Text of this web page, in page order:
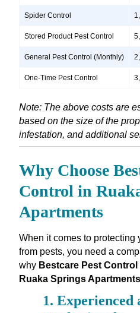
Spider Control
Stored Product Pest Control
General Pest Control (Monthly)
One-Time Pest Control
Note: The above costs are
based on the size of the
infestation, and additional
Why Choose
Control in
Apartments
When it comes to protecting
from pests, you need a
why Bestcare Pest Control
Ruaka Springs
1. Experienced